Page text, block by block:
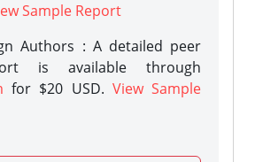
Sample Report
Authors : A detailed peer
is available through
for $20 USD. View Sample